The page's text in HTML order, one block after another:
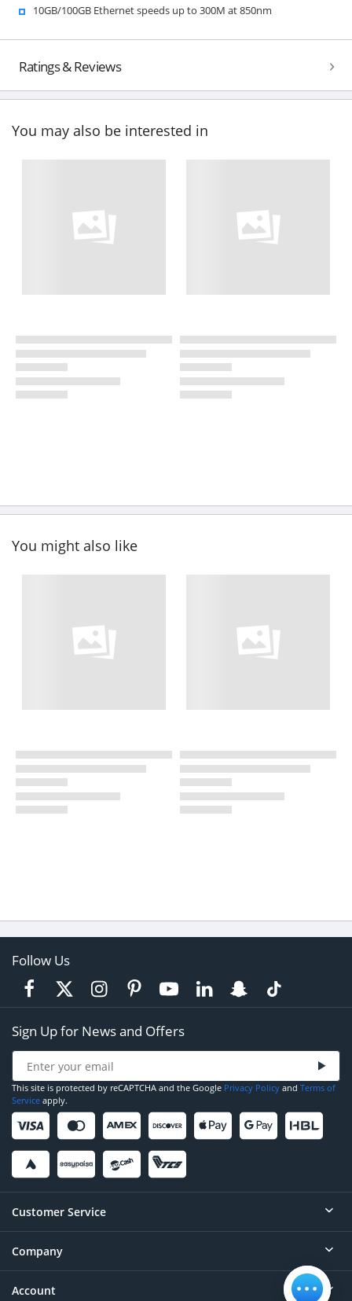
10GB/100GB Ethernet speeds up to 300M at 850nm
Ratings & Reviews
You may also be interested in
You might also like
Follow Us
Sign Up for News and Offers
This site is protected by reCAPTCHA and the Google Privacy Policy and Terms of
Service apply.
Customer Service
Help
Contact
Company
About
Account